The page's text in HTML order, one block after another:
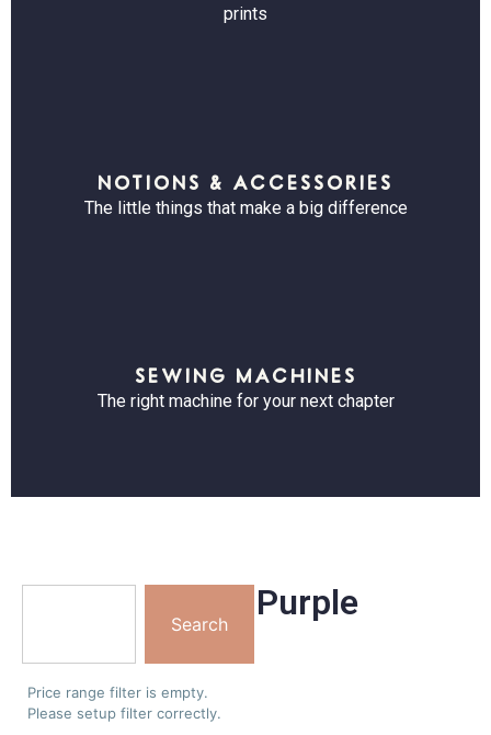
prints
NOTIONS & ACCESSORIES
The little things that make a big difference
SEWING MACHINES
The right machine for your next chapter
Search
Price range filter is empty.
Please setup filter correctly.
Purple